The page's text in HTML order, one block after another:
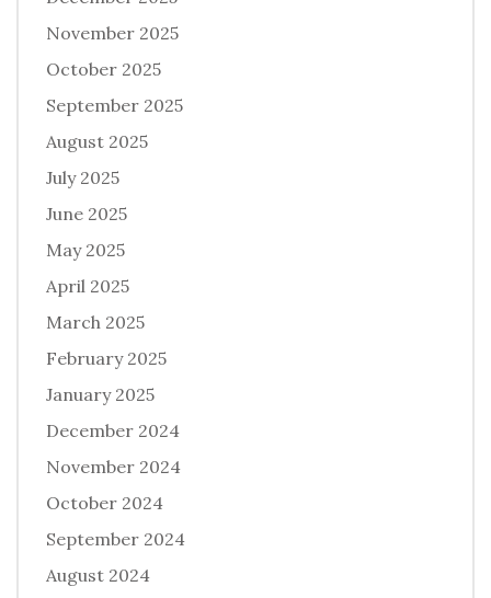
November 2025
October 2025
September 2025
August 2025
July 2025
June 2025
May 2025
April 2025
March 2025
February 2025
January 2025
December 2024
November 2024
October 2024
September 2024
August 2024